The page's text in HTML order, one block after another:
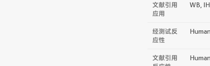
文献引用
应用
WB,
经测试反
应性
文献引用